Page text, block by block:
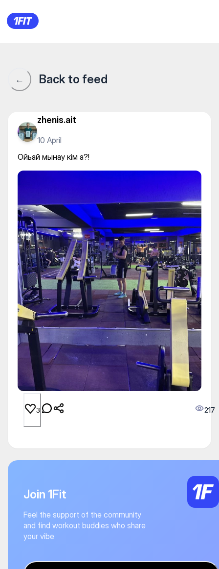
Ойьай мынау кім а?!
← Back to feed
zhenis.ait
10 April
Ойьай мынау кім а?!
3 217
Join 1Fit
Feel the support of the community
and find workout buddies who share
your vibe